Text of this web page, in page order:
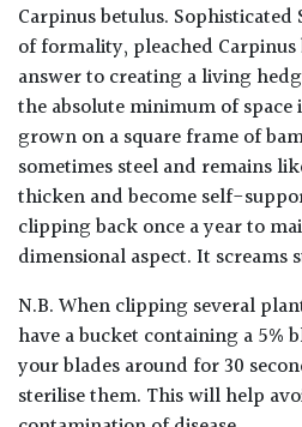
Carpinus betulus.
of formality, pleached
answer to creating a living
the absolute minimum of
grown on a square frame of
sometimes steel and remains
thicken and become self-
clipping back once a year to
dimensional aspect. It screams
N.B. When clipping several
have a bucket containing a 5%
your blades around for 30
sterilise them. This will help